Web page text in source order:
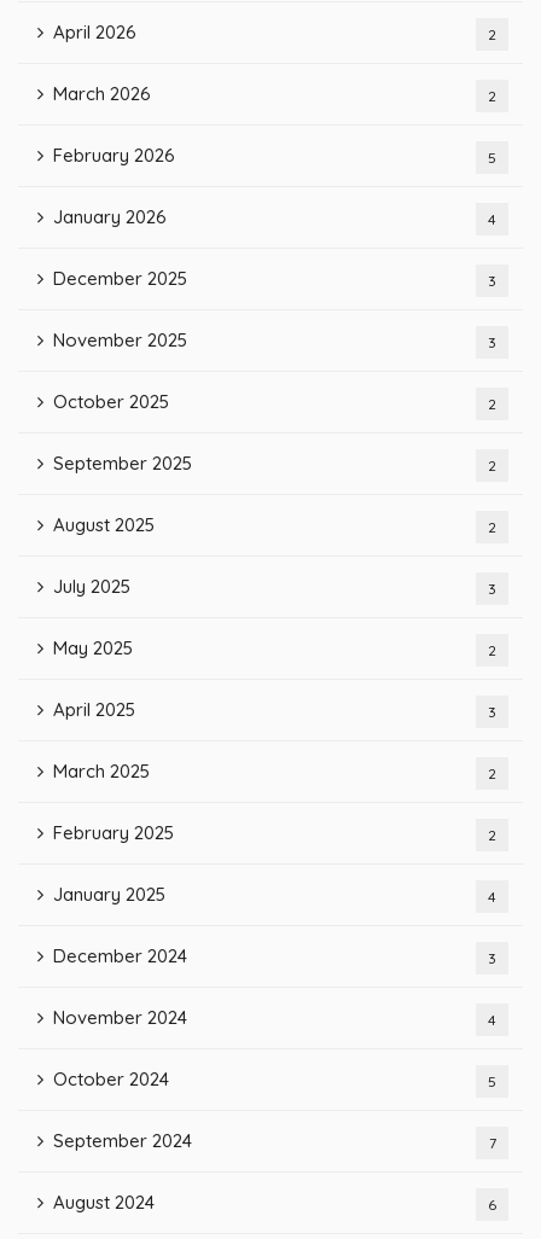
April 2026 2
March 2026 2
February 2026 5
January 2026 4
December 2025 3
November 2025 3
October 2025 2
September 2025 2
August 2025 2
July 2025 3
May 2025 2
April 2025 3
March 2025 2
February 2025 2
January 2025 4
December 2024 3
November 2024 4
October 2024 5
September 2024 7
August 2024 6